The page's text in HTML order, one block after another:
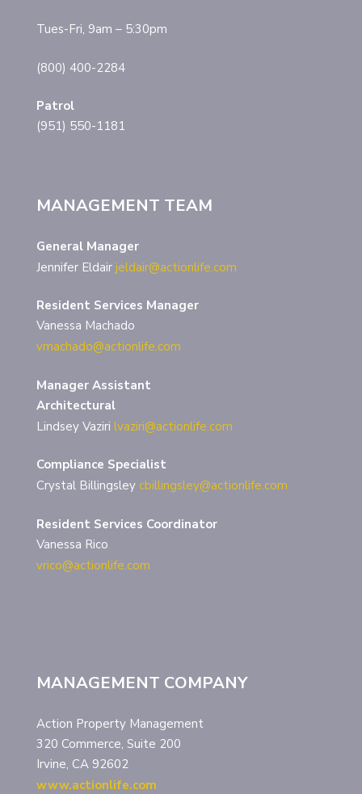
Tues-Fri, 9am – 5:30pm
(800) 400-2284
Patrol
(951) 550-1181
MANAGEMENT TEAM
General Manager
Jennifer Eldair jeldair@actionlife.com
Resident Services Manager
Vanessa Machado
vmachado@actionlife.com
Manager Assistant
Architectural
Lindsey Vaziri lvaziri@actionlife.com
Compliance Specialist
Crystal Billingsley cbillingsley@actionlife.com
Resident Services Coordinator
Vanessa Rico
vrico@actionlife.com
MANAGEMENT COMPANY
Action Property Management
320 Commerce, Suite 200
Irvine, CA 92602
www.actionlife.com